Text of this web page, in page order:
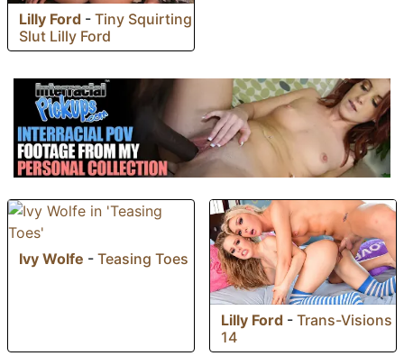
Lilly Ford - Tiny Squirting
Slut Lilly Ford
Ivy Wolfe - Teasing Toes
Lilly Ford - Trans-Visions
14